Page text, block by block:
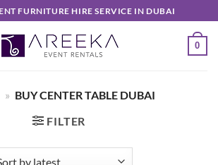
FURNITURE HIRE SERVICE IN DUBAI
0
» BUY CENTER TABLE DUBAI
FILTER